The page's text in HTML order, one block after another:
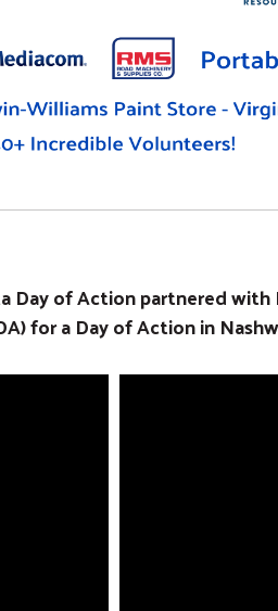
Day of Action partnered
for a Day of Action in